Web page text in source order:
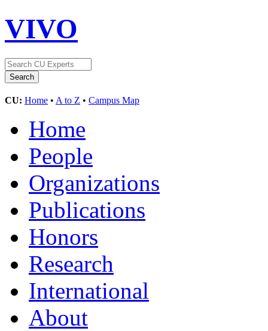
VIVO
CU: Home • A to Z • Campus Map
Home
People
Organizations
Publications
Honors
Research
International
About